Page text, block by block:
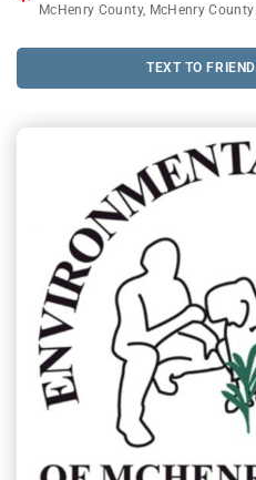
McHenry County, McHenry County
TEXT TO FRIEND